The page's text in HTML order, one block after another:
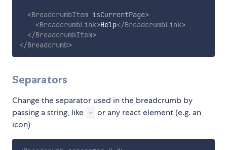
<BreadcrumbItem isCurrentPage>
<BreadcrumbLink>Help</BreadcrumbLink>
</BreadcrumbItem>
</Breadcrumb>
Separators
Change the separator used in the breadcrumb by
passing a string, like
- or any react element (e.g. an
icon)